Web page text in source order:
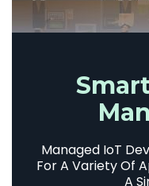
Managed IoT
For A Variety Of
A